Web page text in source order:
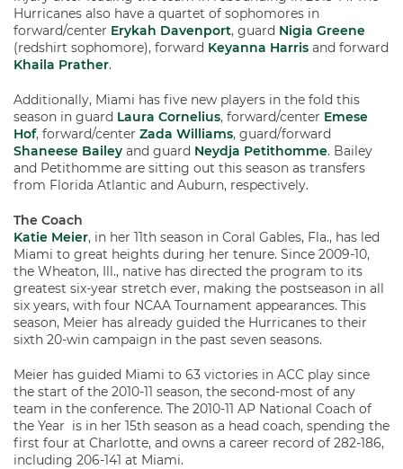
Hurricanes also have a quartet of sophomores in
forward/center Erykah Davenport, guard Nigia Greene
(redshirt sophomore), forward Keyanna Harris and forward
Khaila Prather.
Additionally, Miami has five new players in the fold this
season in guard Laura Cornelius, forward/center Emese
Hof, forward/center Zada Williams, guard/forward
Shaneese Bailey and guard Neydja Petithomme. Bailey
and Petithomme are sitting out this season as transfers
from Florida Atlantic and Auburn, respectively.
The Coach
Katie Meier, in her 11th season in Coral Gables, Fla., has led
Miami to great heights during her tenure. Since 2009-10,
the Wheaton, Ill., native has directed the program to its
greatest six-year stretch ever, making the postseason in all
six years, with four NCAA Tournament appearances. This
season, Meier has already guided the Hurricanes to their
sixth 20-win campaign in the past seven seasons.
Meier has guided Miami to 63 victories in ACC play since
the start of the 2010-11 season, the second-most of any
team in the conference. The 2010-11 AP National Coach of
the Year is in her 15th season as a head coach, spending the
first four at Charlotte, and owns a career record of 282-186,
including 206-141 at Miami.